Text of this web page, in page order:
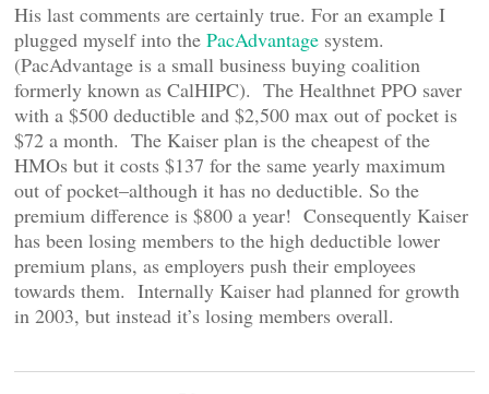
His last comments are certainly true. For an example I
plugged myself into the PacAdvantage system.
(PacAdvantage is a small business buying coalition
formerly known as CalHIPC). The Healthnet PPO saver
with a $500 deductible and $2,500 max out of pocket is
$72 a month. The Kaiser plan is the cheapest of the
HMOs but it costs $137 for the same yearly maximum
out of pocket–although it has no deductible. So the
premium difference is $800 a year! Consequently Kaiser
has been losing members to the high deductible lower
premium plans, as employers push their employees
towards them. Internally Kaiser had planned for growth
in 2003, but instead it’s losing members overall.